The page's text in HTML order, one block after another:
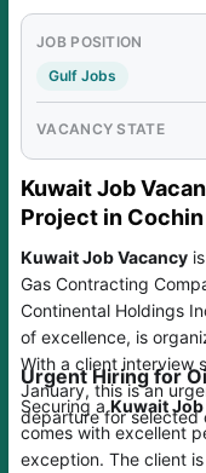
JOB POSITION
Gulf Jobs
VACANCY STATE
Kuwait Job
Project in Cochin
Kuwait Job Vacancy
Gas Contracting
Continental Holdings
of excellence, is
With a client interview
January, this is an
departure for selected
Urgent Hiring for
Securing aKuwait Job
comes with excellent
exception. The client